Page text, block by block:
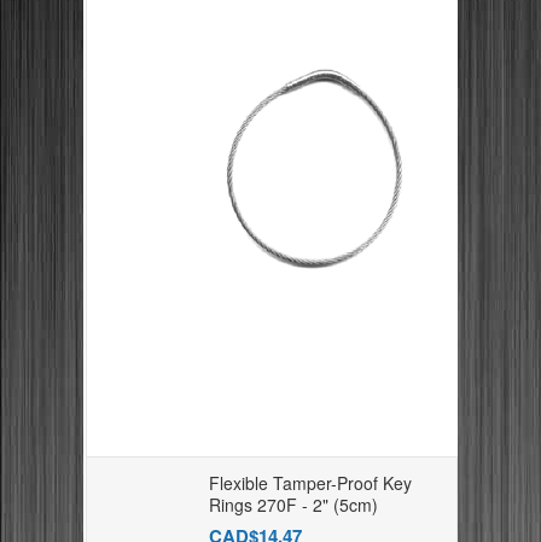
Flexible Tamper-Proof Key
Rings 270F - 2" (5cm)
CAD$14.47